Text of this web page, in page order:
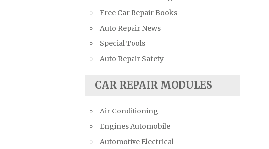
Free Car Repair Books
Auto Repair News
Special Tools
Auto Repair Safety
CAR REPAIR MODULES
Air Conditioning
Engines Automobile
Automotive Electrical